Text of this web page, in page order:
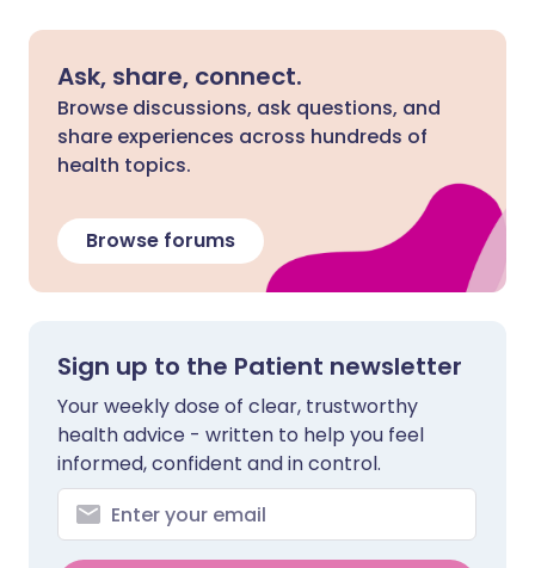
Ask, share, connect.
Browse discussions, ask questions, and
share experiences across hundreds of
health topics.
Browse forums
Sign up to the Patient newsletter
Your weekly dose of clear, trustworthy
health advice - written to help you feel
informed, confident and in control.